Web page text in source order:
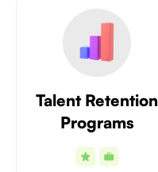
Talent Retention
Programs